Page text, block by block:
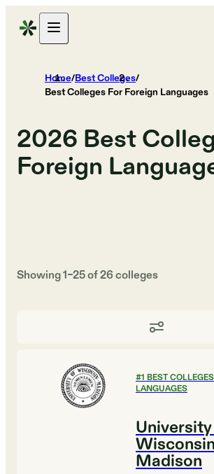
Home/Best Colleges/
Best Colleges For Foreign Languages
2026 Best
Foreign
Showing1–25of26colleges
#1 BEST
LANGUAGES
Madison